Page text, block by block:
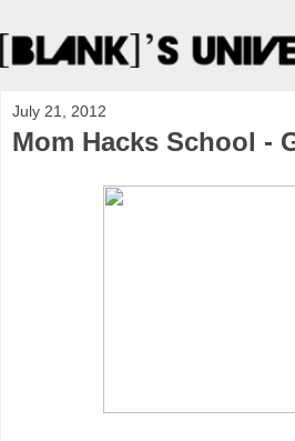
July 21, 2012
Mom Hacks School -